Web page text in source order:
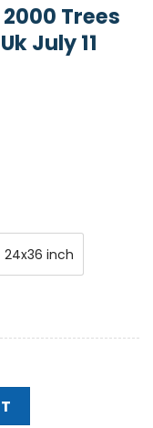
Trees
July 11
24x36 inch
Festival Castle